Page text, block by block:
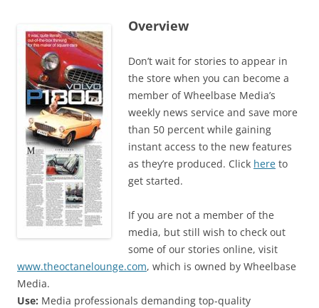
Overview
Don’t wait for stories to appear in
the store when you can become a
member of Wheelbase Media’s
weekly news service and save more
than 50 percent while gaining
instant access to the new features
as they’re produced. Click here to
get started.
If you are not a member of the
media, but still wish to check out
some of our stories online, visit
www.theoctanelounge.com, which is owned by Wheelbase
Media.
Use: Media professionals demanding top-quality